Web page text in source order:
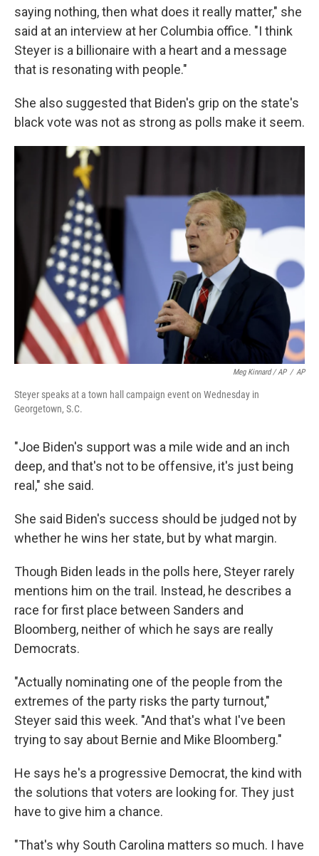
saying nothing, then what does it really matter," she
said at an interview at her Columbia office. "I think
Steyer is a billionaire with a heart and a message
that is resonating with people."
She also suggested that Biden's grip on the state's
black vote was not as strong as polls make it seem.
Meg Kinnard / AP / AP
Steyer speaks at a town hall campaign event on Wednesday in
Georgetown, S.C.
"Joe Biden's support was a mile wide and an inch
deep, and that's not to be offensive, it's just being
real," she said.
She said Biden's success should be judged not by
whether he wins her state, but by what margin.
Though Biden leads in the polls here, Steyer rarely
mentions him on the trail. Instead, he describes a
race for first place between Sanders and
Bloomberg, neither of which he says are really
Democrats.
"Actually nominating one of the people from the
extremes of the party risks the party turnout,"
Steyer said this week. "And that's what I've been
trying to say about Bernie and Mike Bloomberg."
He says he's a progressive Democrat, the kind with
the solutions that voters are looking for. They just
have to give him a chance.
"That's why South Carolina matters so much. I have